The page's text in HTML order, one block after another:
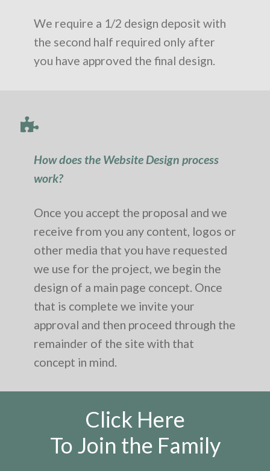
We require a 1/2 design deposit with
the second half required only after
you have approved the final design.
How does the Website Design process
work?
Once you accept the proposal and we
receive from you any content, logos or
other media that you have requested
we use for the project, we begin the
design of a main page concept. Once
that is complete we invite your
approval and then proceed through the
remainder of the site with that
concept in mind.
Click Here
To Join the Family